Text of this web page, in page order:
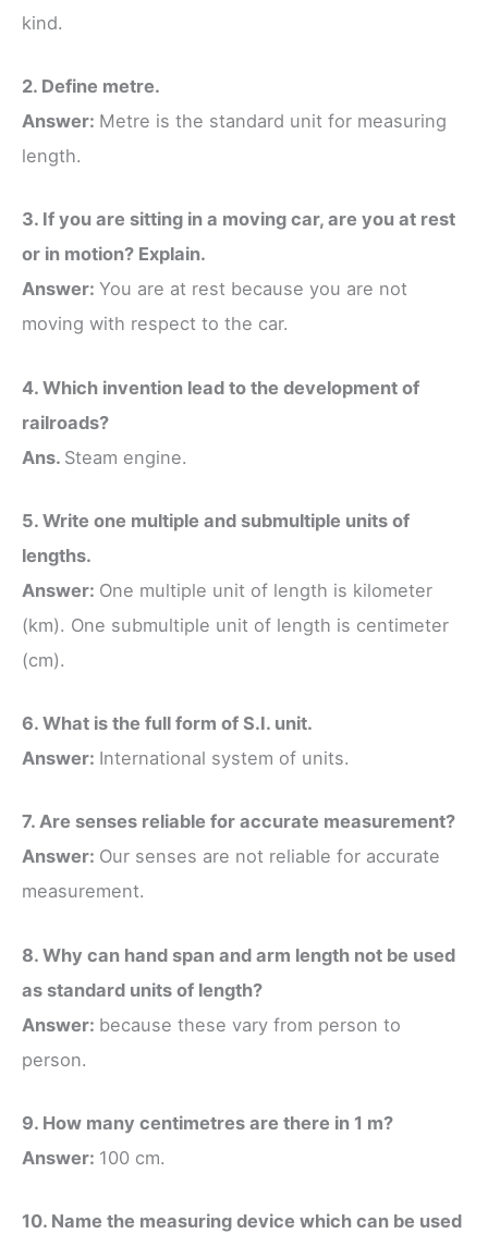
kind.
2. Define metre.
Answer: Metre is the standard unit for measuring
length.
3. If you are sitting in a moving car, are you at rest
or in motion? Explain.
Answer: You are at rest because you are not
moving with respect to the car.
4. Which invention lead to the development of
railroads?
Ans. Steam engine.
5. Write one multiple and submultiple units of
lengths.
Answer: One multiple unit of length is kilometer
(km). One submultiple unit of length is centimeter
(cm).
6. What is the full form of S.I. unit.
Answer: International system of units.
7. Are senses reliable for accurate measurement?
Answer: Our senses are not reliable for accurate
measurement.
8. Why can hand span and arm length not be used
as standard units of length?
Answer: because these vary from person to
person.
9. How many centimetres are there in 1 m?
Answer: 100 cm.
10. Name the measuring device which can be used